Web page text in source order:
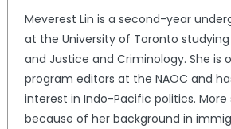
Meverest Lin is a second-year
at the University of Toronto
and Justice and Criminology. She is
program editors at the NAOC and
interest in Indo-Pacific politics. More
because of her background in